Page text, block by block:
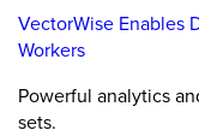
VectorWise Enables
Workers
Powerful analytics
sets.